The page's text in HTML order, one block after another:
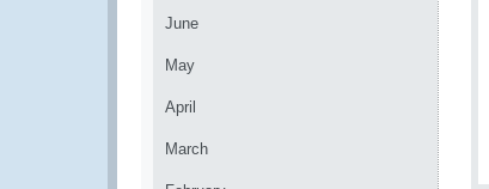
June
May
April
March